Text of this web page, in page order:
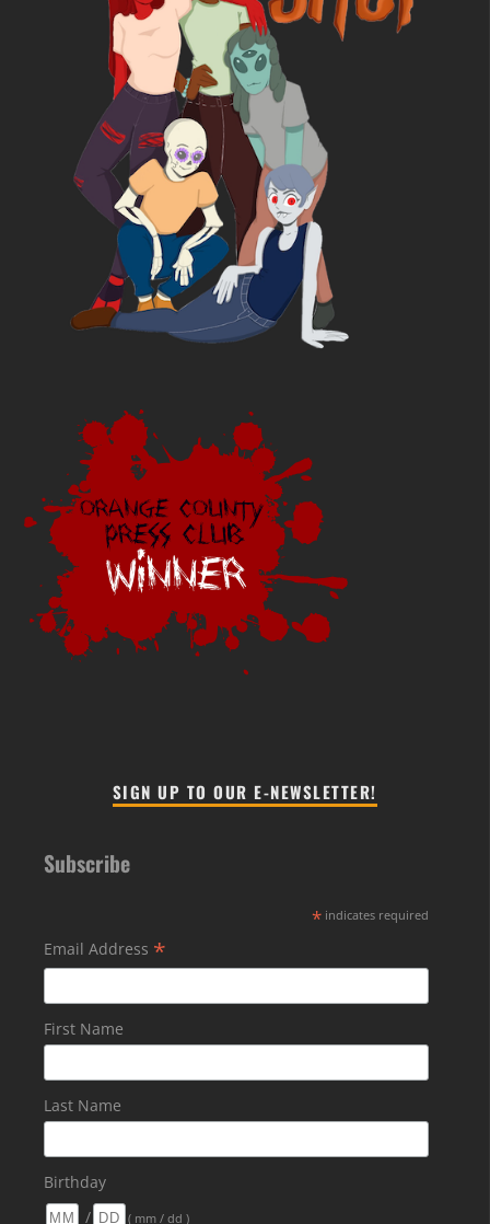
SIGN UP TO OUR E-NEWSLETTER!
Subscribe
* indicates required
Email Address *
First Name
Last Name
Birthday
/
( mm / dd )